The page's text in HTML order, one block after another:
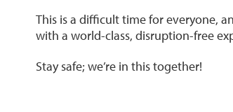
This is a difficult time for everyone,
with a world-class, disruption-free
Stay safe; we’re in this together!